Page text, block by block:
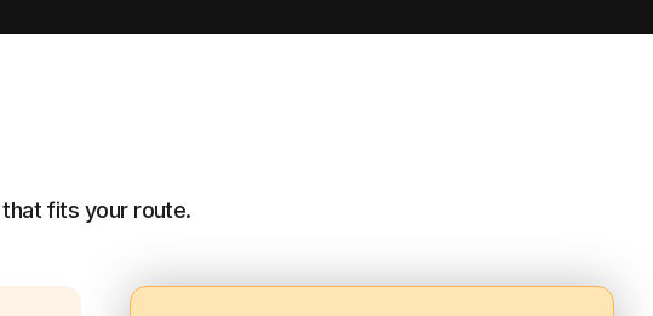
fits your route.